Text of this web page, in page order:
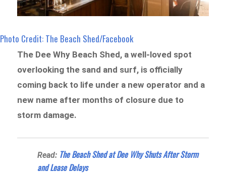
Photo Credit: The Beach Shed/Facebook
The Dee Why Beach Shed, a well-loved spot
overlooking the sand and surf, is officially
coming back to life under a new operator and a
new name after months of closure due to
storm damage.
Read: The Beach Shed at Dee Why Shuts After Storm
and Lease Delays